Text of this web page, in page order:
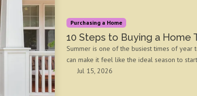
Purchasing a Home
10 Steps to Buying a Home
Summer is one of the busiest times of year
can make it feel like the ideal season to
Jul 15, 2026